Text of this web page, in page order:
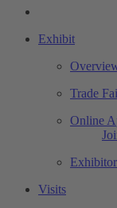
Exhibit
Trade
Online
Visits